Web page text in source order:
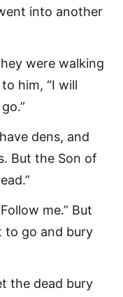
into another
were walking
him, “I will
dens, and
But the Son of
me.” But
to go and bury
the dead bury